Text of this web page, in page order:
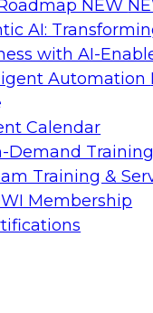
NEW
AI:
with AI-
Automation
Calendar
Demand Training
Training &
Membership
for
to